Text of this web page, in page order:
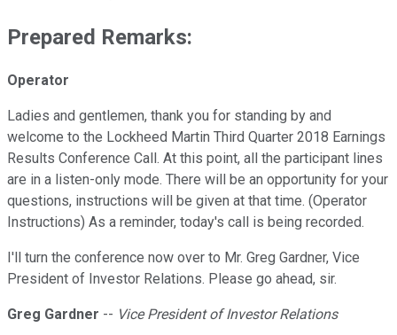
Prepared Remarks:
Operator
Ladies and gentlemen, thank you for standing by and
welcome to the Lockheed Martin Third Quarter 2018 Earnings
Results Conference Call. At this point, all the participant lines
are in a listen-only mode. There will be an opportunity for your
questions, instructions will be given at that time. (Operator
Instructions) As a reminder, today's call is being recorded.
I'll turn the conference now over to Mr. Greg Gardner, Vice
President of Investor Relations. Please go ahead, sir.
Greg Gardner -- Vice President of Investor Relations